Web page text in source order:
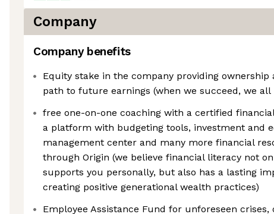
Company
Company benefits
Equity stake in the company providing ownership
path to future earnings (when we succeed, we all
free one-on-one coaching with a certified
a platform with budgeting tools, investment and
management center and many more financial
through Origin (we believe financial literacy not
supports you personally, but also has a lasting
creating positive generational wealth practices)
Employee Assistance Fund for unforeseen crises,